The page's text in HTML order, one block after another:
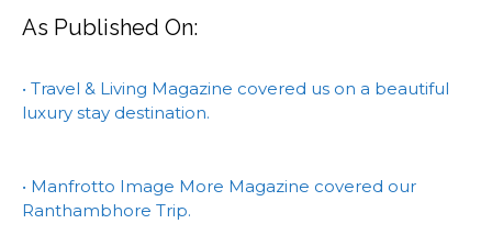
As Published On:
• Travel & Living Magazine covered us on a beautiful
luxury stay destination.
• Manfrotto Image More Magazine covered our
Ranthambhore Trip.